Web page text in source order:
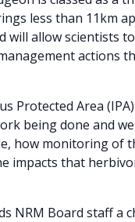
less than 11km
will allow scientists
actions
Protected Area
being done and
how monitoring of
impacts that
NRM Board staff